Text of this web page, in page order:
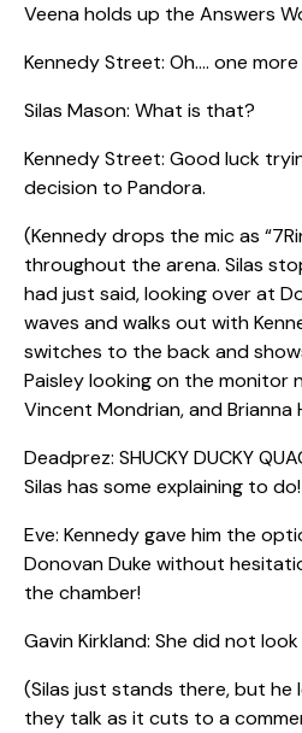
Veena holds up the Answers
Kennedy Street: Oh…. one
Silas Mason: What is that?
Kennedy Street: Good luck
decision to Pandora.
(Kennedy drops the mic as
throughout the arena. Silas
had just said, looking over at
waves and walks out with
switches to the back and
Paisley looking on the monitor
Vincent Mondrian, and Brianna
Deadprez: SHUCKY DUCKY
Silas has some explaining to do!
Eve: Kennedy gave him the
Donovan Duke without
the chamber!
Gavin Kirkland: She did not
(Silas just stands there, but he
they talk as it cuts to a